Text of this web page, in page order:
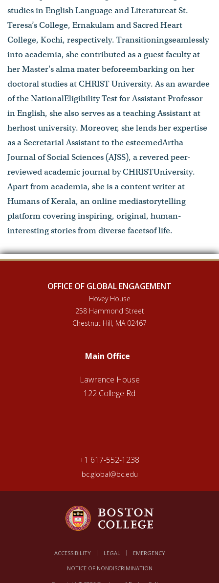
studies in English Language and Literatureat St.
Teresa’s College, Ernakulam and Sacred Heart
College, Kochi, respectively. Transitioningseamlessly
into academia, she contributed as a guest faculty at
her Master's alma mater beforeembarking on her
doctoral studies at CHRIST University. As an awardee
of the NationalEligibility Test for Assistant Professor
in English, she also serves as a teaching Assistant at
herhost university. Moreover, she lends her expertise
as a Secretarial Assistant to the esteemedArtha
Journal of Social Sciences (AJSS), a revered peer-
reviewed academic journal by CHRISTUniversity.
Apart from academia, she is a content writer at
Humans of Kerala, an online mediastorytelling
platform covering inspiring, original, human-
interesting stories from diverse facetsof life.
OFFICE OF GLOBAL ENGAGEMENT
Hovey House
258 Hammond Street
Chestnut Hill, MA 02467
Main Office
Lawrence House
122 College Rd
+1 617-552-1238
bc.global@bc.edu
ACCESSIBILITY LEGAL EMERGENCY
NOTICE OF NONDISCRIMINATION